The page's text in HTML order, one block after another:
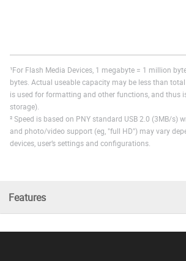
¹For Flash Media Devices, 1 megabyte = 1 million
bytes. Actual useable capacity may be less than
is used for formatting and other functions, and thus
storage).
² Speed is based on PNY standard USB 2.0 (3MB/s)
and photo/video support (eg, "full HD") may vary
devices, user’s settings and configurations.
Features